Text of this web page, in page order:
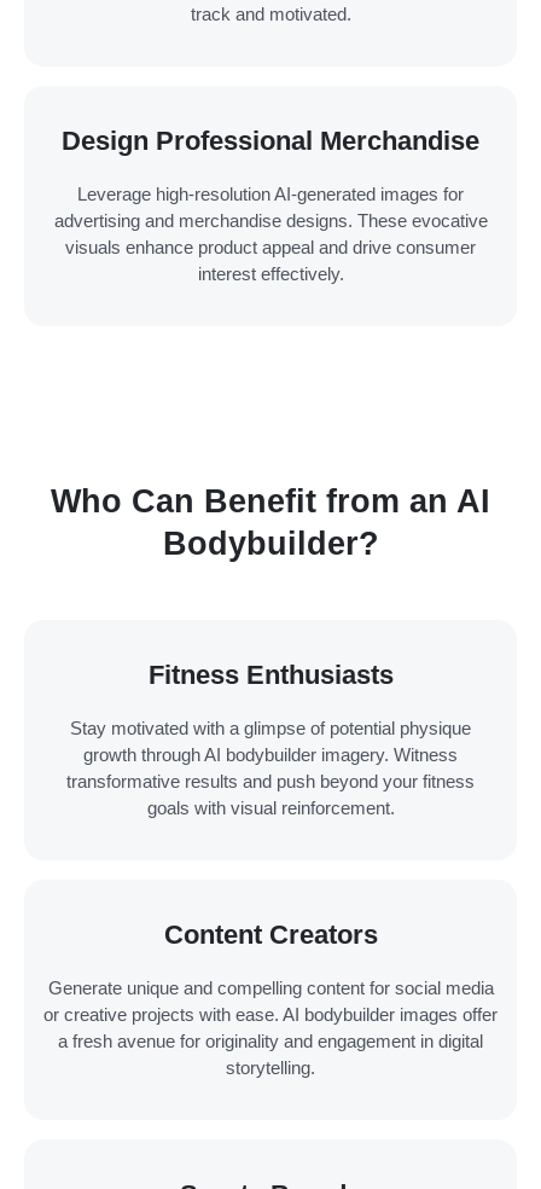
track and motivated.
Design Professional Merchandise
Leverage high-resolution AI-generated images for
advertising and merchandise designs. These evocative
visuals enhance product appeal and drive consumer
interest effectively.
Who Can Benefit from an AI
Bodybuilder?
Fitness Enthusiasts
Stay motivated with a glimpse of potential physique
growth through AI bodybuilder imagery. Witness
transformative results and push beyond your fitness
goals with visual reinforcement.
Content Creators
Generate unique and compelling content for social media
or creative projects with ease. AI bodybuilder images offer
a fresh avenue for originality and engagement in digital
storytelling.